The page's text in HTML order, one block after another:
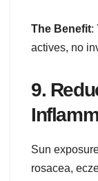
The Benefit:
actives, no
9.
Sun
rosacea,